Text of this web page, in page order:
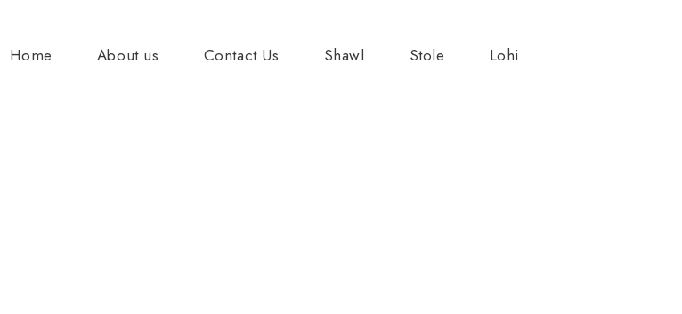
Home About us Contact Us Shawl Stole Lohi